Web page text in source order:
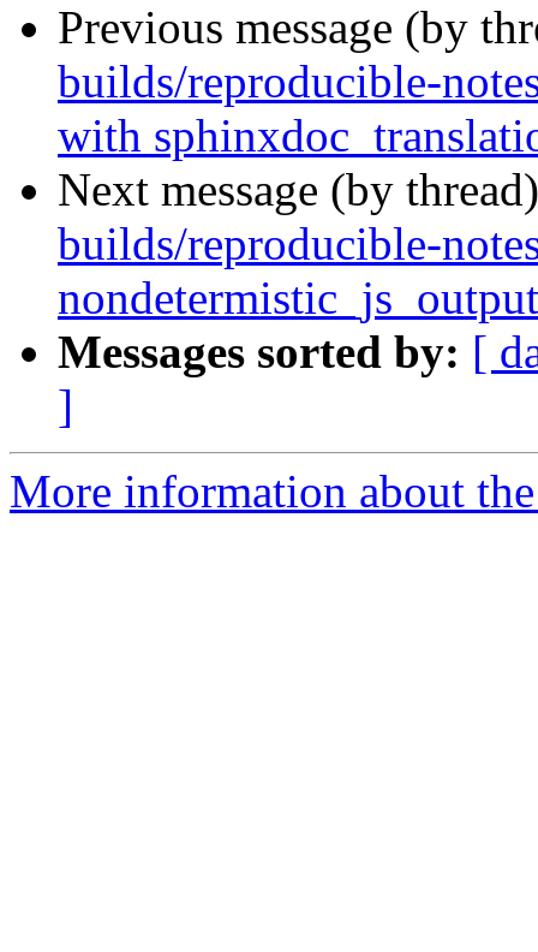
Previous message (by
builds/reproducible-
with
Next message (by
builds/reproducible-
Messages sorted by: [
]
More information about